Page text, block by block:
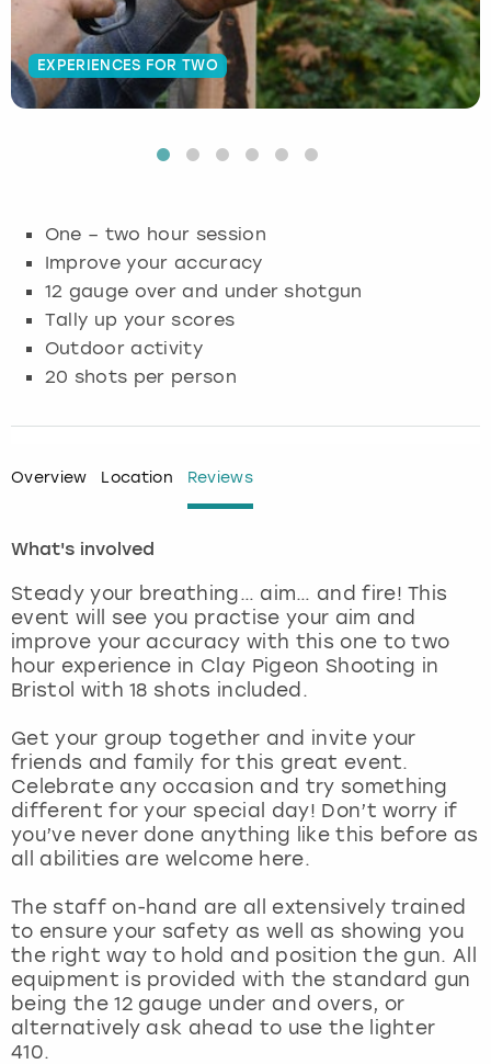
EXPERIENCES FOR TWO
One – two hour session
Improve your accuracy
12 gauge over and under shotgun
Tally up your scores
Outdoor activity
20 shots per person
Overview Location Reviews
What's involved
Steady your breathing… aim… and fire! This
event will see you practise your aim and
improve your accuracy with this one to two
hour experience in Clay Pigeon Shooting in
Bristol with 18 shots included.
Get your group together and invite your
friends and family for this great event.
Celebrate any occasion and try something
different for your special day! Don’t worry if
you’ve never done anything like this before as
all abilities are welcome here.
The staff on-hand are all extensively trained
to ensure your safety as well as showing you
the right way to hold and position the gun. All
equipment is provided with the standard gun
being the 12 gauge under and overs, or
alternatively ask ahead to use the lighter
410.
Budapest
Cambridge
Edinburgh
Glasgow
Leeds
Lisbon
Liverpool
London
Madrid
Magaluf
Marbella
Newcastle
York
View more
Hamburg
Krakow
Manchester
Munich
Newcastle
Nottingham
Prague
View more
Manchester
Newcastle
Newcastle
View more
Edinburgh
Glasgow
London
Manchester
Newcastle
Nottingham
York
View more